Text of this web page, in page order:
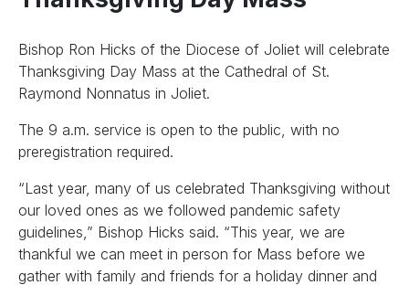
Bishop Ron Hicks of the Diocese of Joliet will celebrate
Thanksgiving Day Mass at the Cathedral of St.
Raymond Nonnatus in Joliet.
The 9 a.m. service is open to the public, with no
preregistration required.
“Last year, many of us celebrated Thanksgiving without
our loved ones as we followed pandemic safety
guidelines,” Bishop Hicks said. “This year, we are
thankful we can meet in person for Mass before we
gather with family and friends for a holiday dinner and